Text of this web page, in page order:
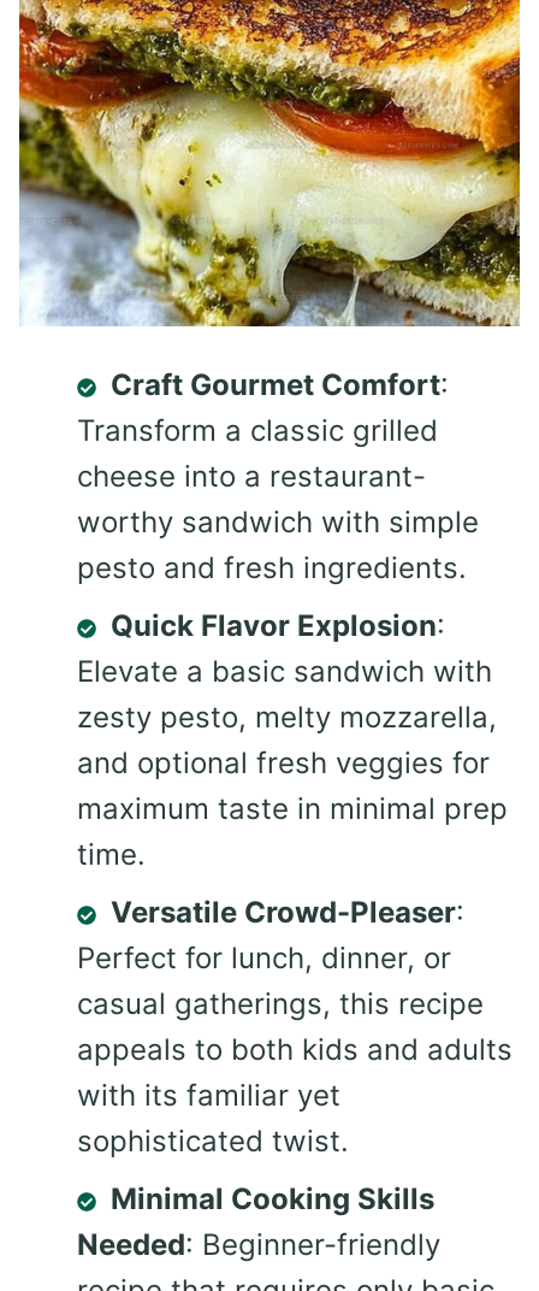
Craft Gourmet Comfort:
Transform a classic grilled
cheese into a restaurant-
worthy sandwich with simple
pesto and fresh ingredients.
Quick Flavor Explosion:
Elevate a basic sandwich with
zesty pesto, melty mozzarella,
and optional fresh veggies for
maximum taste in minimal prep
time.
Versatile Crowd-Pleaser:
Perfect for lunch, dinner, or
casual gatherings, this recipe
appeals to both kids and adults
with its familiar yet
sophisticated twist.
Minimal Cooking Skills
Needed: Beginner-friendly